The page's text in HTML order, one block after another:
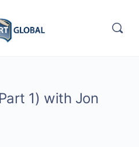
1) with Jon